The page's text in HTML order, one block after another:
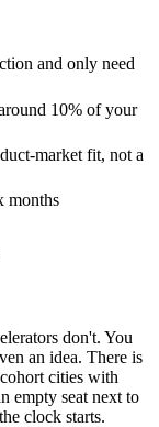
and only need
10% of your
market fit, not a
months
don't. You
an idea. There is
cities with
empty seat next to
clock starts.